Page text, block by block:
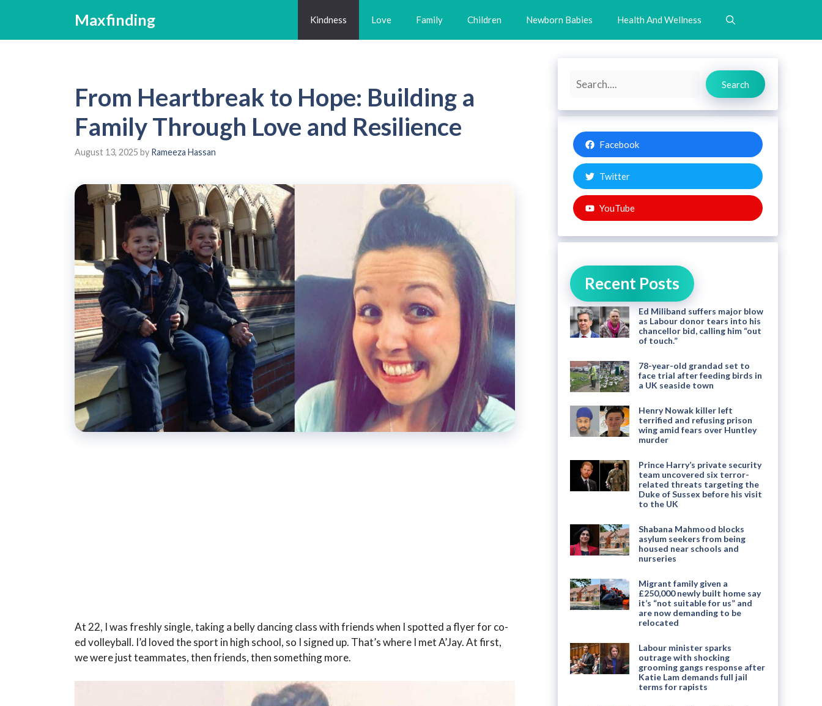
content
Maxfinding Kindness Love Family Children Newborn Babies Health And Wellness
From Heartbreak to Hope: Building a
Family Through Love and Resilience
August 13, 2025 by Rameeza Hassan
At 22, I was freshly single, taking a belly dancing class with friends when I spotted a flyer for co-
ed volleyball. I’d loved the sport in high school, so I signed up. That’s where I met A’Jay. At first,
we were just teammates, then friends, then something more.
Search
Search
Facebook
Twitter
YouTube
Recent Posts
Ed Miliband suffers major blow
as Labour donor tears into his
chancellor bid, calling him “out
of touch.”
78-year-old grandad set to
face trial after feeding birds in
a UK seaside town
Henry Nowak killer left
terrified and refusing prison
wing amid fears over Huntley
murder
Prince Harry’s private security
team uncovered six terror-
related threats targeting the
Duke of Sussex before his visit
to the UK
Shabana Mahmood blocks
asylum seekers from being
housed near schools and
nurseries
Migrant family given a
£250,000 newly built home say
it’s “not suitable for us” and
are now demanding to be
relocated
Labour minister sparks
outrage with shocking
grooming gangs response after
Katie Lam demands full jail
terms for rapists